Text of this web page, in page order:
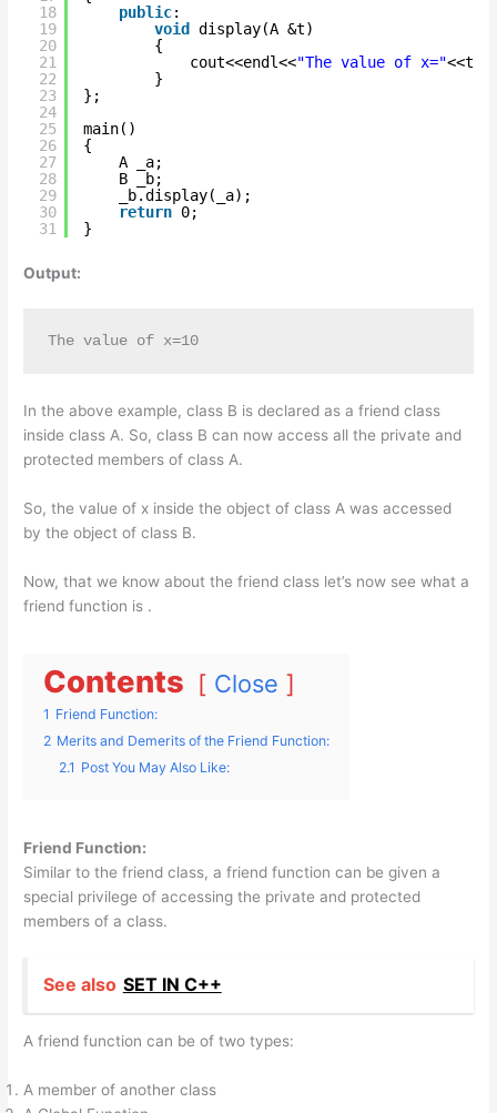
18
19
20
21
22
23
24
25
26
27
28
29
30
31
public:
void
display(A &t)
{
cout<<endl<<"The value of x="
}
};
main()
{
A _a;
B _b;
_b.display(_a);
return 0;
}
Output:
The value of x=10
In the above example, class B is declared as a friend class
inside class A. So, class B can now access all the private and
protected members of class A.
So, the value of x inside the object of class A was accessed
by the object of class B.
Now, that we know about the friend class let’s now see what a
friend function is .
Contents Close
1 Friend Function:
2 Merits and Demerits of the Friend Function:
2.1 Post You May Also Like:
Friend Function:
Similar to the friend class, a friend function can be given a
special privilege of accessing the private and protected
members of a class.
See also SET IN C++
A friend function can be of two types:
A member of another class